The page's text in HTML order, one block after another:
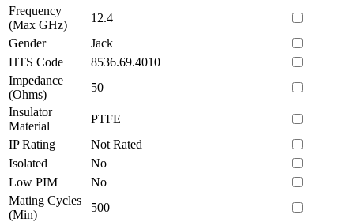
Frequency
(Max GHz)
12.4
Gender
Jack
HTS Code
8536.69.4010
Impedance
(Ohms)
50
Insulator
Material
PTFE
IP Rating
Not Rated
Isolated
No
Low PIM
No
Mating Cycles
(Min)
500